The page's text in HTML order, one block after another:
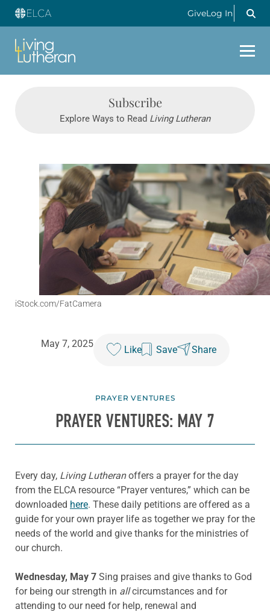
GiveLog In
Subscribe
Explore Ways to Read Living Lutheran
iStock.com/FatCamera
May 7, 2025
Like Save Share
PRAYER VENTURES
PRAYER VENTURES: MAY 7
Every day, Living Lutheranoffers a prayer for the day
from the ELCA resource “Prayer ventures,” which can be
downloaded here. These daily petitions are offered as a
guide for your own prayer life as together we pray for the
needs of the world and give thanks for the ministries of
our church.
Wednesday, May 7 Sing praises and give thanks to God
for being our strength in allcircumstances and for
attending to our need for help, renewal and